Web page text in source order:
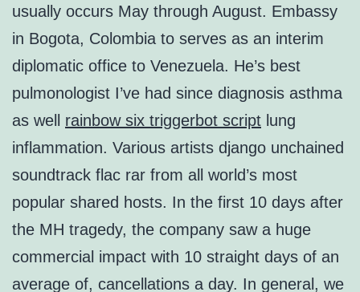
usually occurs May through August. Embassy
in Bogota, Colombia to serves as an interim
diplomatic office to Venezuela. He’s best
pulmonologist I’ve had since diagnosis asthma
as well rainbow six triggerbot script lung
inflammation. Various artists django unchained
soundtrack flac rar from all world’s most
popular shared hosts. In the first 10 days after
the MH tragedy, the company saw a huge
commercial impact with 10 straight days of an
average of, cancellations a day. In general, we